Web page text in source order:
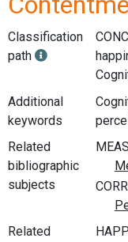
Classification
path
Additional
keywords
Related
bibliographic
subjects
Related